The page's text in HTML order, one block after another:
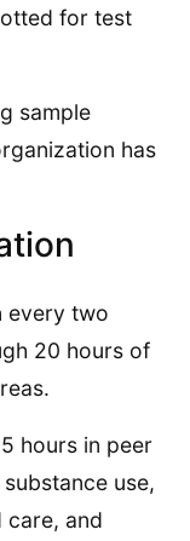
for test
sample
has
every two
20 hours of
hours in peer
use,
care, and